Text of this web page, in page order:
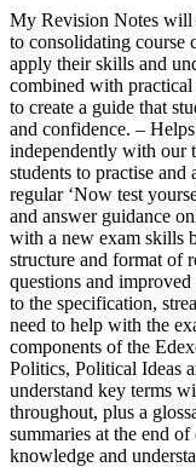
Politics,
Political
Ideas
and
Global
Politics
quantity
My Revision Notes will
to consolidating course
apply their skills and
combined with
to create a guide that
and confidence. –
independently with our
students to practise
regular ‘Now test
and answer guidance
with a new exam skills
structure and format of
questions and
to the specification,
need to help with the
components of the
Politics, Political Ideas
understand key terms
throughout, plus a
summaries at the end
knowledge and